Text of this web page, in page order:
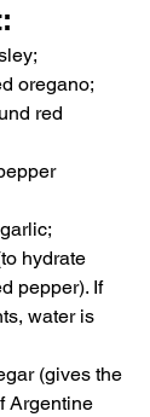
oregano;
red
hydrate
pepper). If
water is
(gives the
Argentine